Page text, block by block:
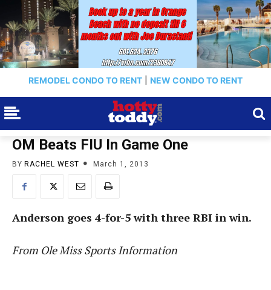
REMODEL CONDO TO RENT NEW CONDO TO RENT
OM Beats FIU In Game One
BY RACHEL WEST March 1, 2013
Anderson goes 4-for-5 with three RBI in win.
From Ole Miss Sports Information